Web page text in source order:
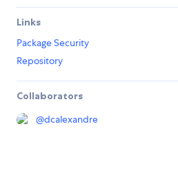
Links
Package Security
Repository
Collaborators
@dcalexandre